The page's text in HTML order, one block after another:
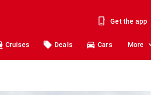
Get the app
Cruises Deals Cars More